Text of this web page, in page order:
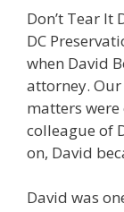
Don’t Tear It
DC
when David
attorney.
matters
colleague of
on, David
David was